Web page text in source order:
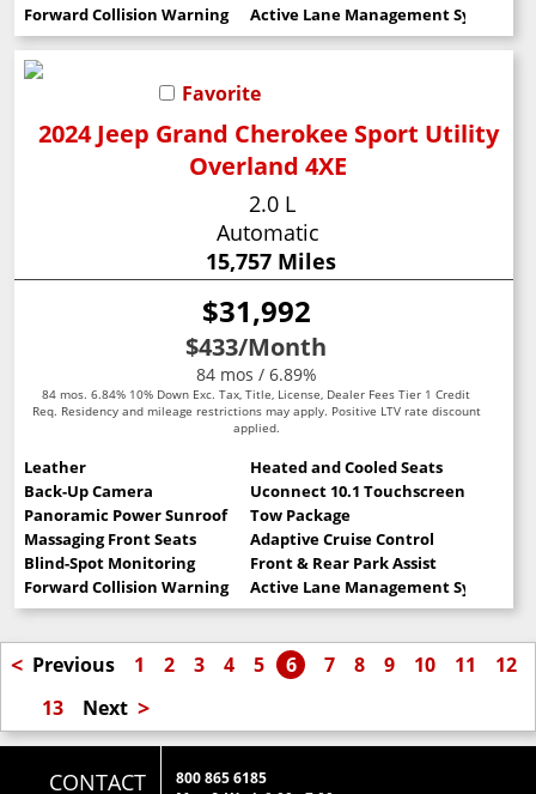
Forward Collision Warning
Active Lane Management System
Favorite
2024 Jeep Grand Cherokee Sport Utility
Overland 4XE
2.0 L
Automatic
15,757 Miles
$31,992
$433/Month
84 mos / 6.89%
84 mos. 6.84% 10% Down Exc. Tax, Title, License, Dealer Fees Tier 1 Credit
Req. Residency and mileage restrictions may apply. Positive LTV rate discount
applied.
Leather
Heated and Cooled Seats
Back-Up Camera
Uconnect 10.1 Touchscreen
Panoramic Power Sunroof
Tow Package
Massaging Front Seats
Adaptive Cruise Control
Blind-Spot Monitoring
Front & Rear Park Assist
Forward Collision Warning
Active Lane Management System
< Previous 1 2 3 4 5 6 7 8 9 10 11
12
13
Next >
CONTACT
800 865 6185